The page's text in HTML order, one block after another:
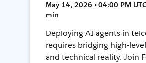
May 14, 2026 • 04:00 PM
min
Deploying AI agents in
requires bridging high-
and technical reality. Join